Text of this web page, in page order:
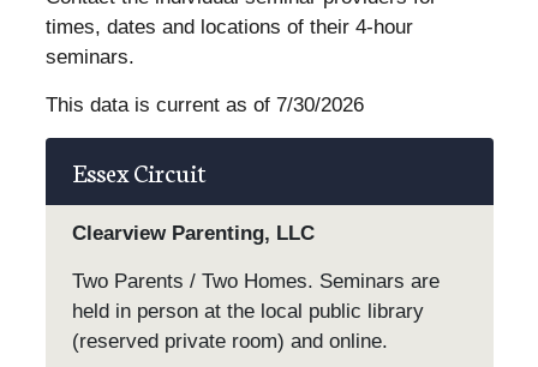
times, dates and locations of their 4-hour
seminars.
This data is current as of 7/30/2026
Essex Circuit
Clearview Parenting, LLC
Two Parents / Two Homes. Seminars are
held in person at the local public library
(reserved private room) and online.